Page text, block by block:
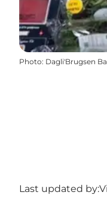
Photo: Dagli'Brugsen
Last updated by: